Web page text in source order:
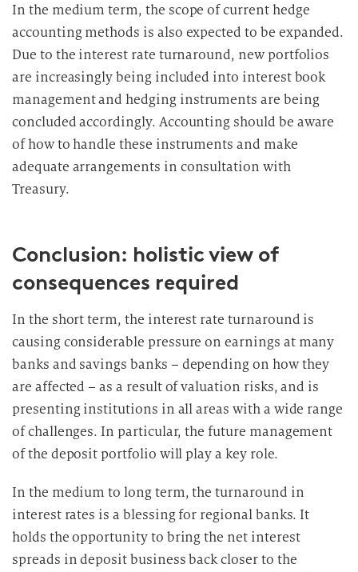
In the medium term, the scope of current hedge
accounting methods is also expected to be expanded.
Due to the interest rate turnaround, new portfolios
are increasingly being included into interest book
management and hedging instruments are being
concluded accordingly. Accounting should be aware
of how to handle these instruments and make
adequate arrangements in consultation with
Treasury.
Conclusion: holistic view of
consequences required
In the short term, the interest rate turnaround is
causing considerable pressure on earnings at many
banks and savings banks – depending on how they
are affected – as a result of valuation risks, and is
presenting institutions in all areas with a wide range
of challenges. In particular, the future management
of the deposit portfolio will play a key role.
In the medium to long term, the turnaround in
interest rates is a blessing for regional banks. It
holds the opportunity to bring the net interest
spreads in deposit business back closer to the